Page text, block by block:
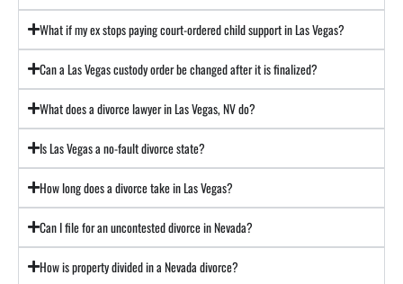
What if my ex stops paying court-ordered child support in Las Vegas?
Can a Las Vegas custody order be changed after it is finalized?
What does a divorce lawyer in Las Vegas, NV do?
Is Las Vegas a no-fault divorce state?
How long does a divorce take in Las Vegas?
Can I file for an uncontested divorce in Nevada?
How is property divided in a Nevada divorce?